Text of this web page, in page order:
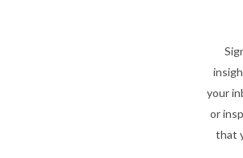
your
or
that